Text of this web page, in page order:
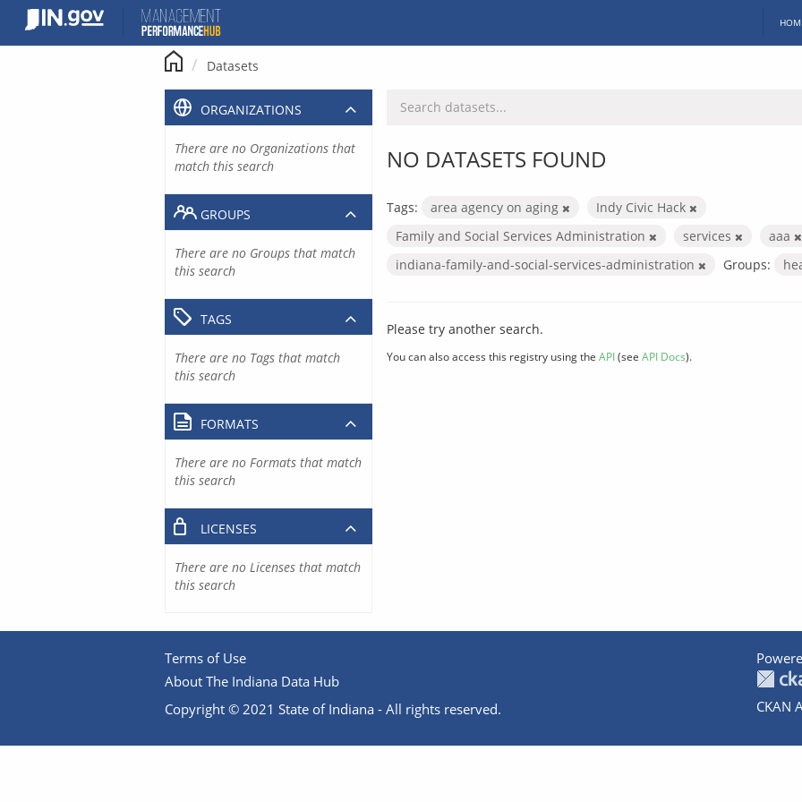
content
Datasets
NO DATASETS FOUND
Tags: area agency on aging
Indy Civic Hack
Family and Social Services Administration
services aaa
indiana-family-and-social-services-administration
Groups:
Please try another search.
You can also access this registry using the API(see API Docs).
ORGANIZATIONS
There are no Organizations that
match this search
GROUPS
There are no Groups that match
this search
TAGS
There are no Tags that match
this search
FORMATS
There are no Formats that match
this search
LICENSES
There are no Licenses that match
this search
Terms of Use
About The Indiana Data Hub
Copyright © 2021 State of Indiana - All rights reserved.
CKAN